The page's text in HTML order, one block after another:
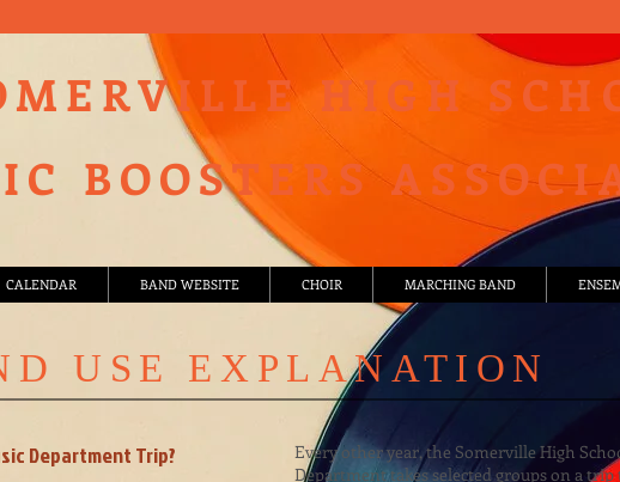
HIGH
BOOSTERS
CALENDAR BAND WEBSITE CHOIR MARCHING BAND
USE EXPLANATION
Department Trip?
Every other year, the Somerville High
Department takes selected groups on a